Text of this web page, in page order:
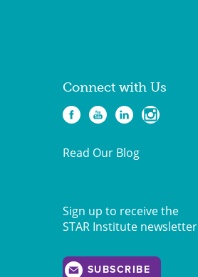
Connect with Us
Read Our Blog
Sign up to receive the
STAR Institute newsletter
SUBSCRIBE